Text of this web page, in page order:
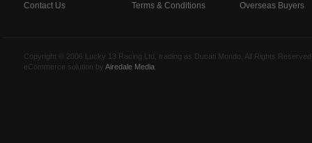
Contact Us
Terms & Conditions
Overseas Buyers
Copyright © 2006 Lucky 13 Racing Ltd, trading as Ducati Mondo, All Rights
eCommerce solution by Airedale Media